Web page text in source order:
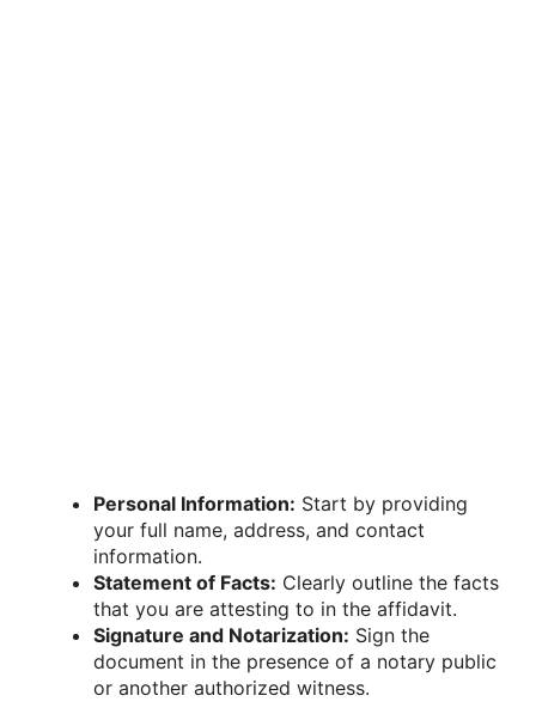
Personal Information: Start by providing
your full name, address, and contact
information.
Statement of Facts: Clearly outline the facts
that you are attesting to in the affidavit.
Signature and Notarization: Sign the
document in the presence of a notary public
or another authorized witness.